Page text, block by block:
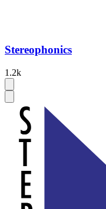
Stereophonics
1.2k